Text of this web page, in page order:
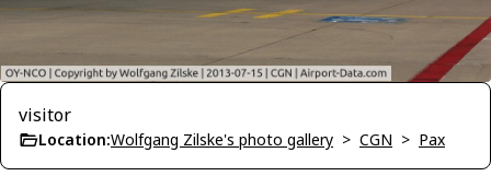
visitor
Location:Wolfgang Zilske's photo gallery > CGN > Pax